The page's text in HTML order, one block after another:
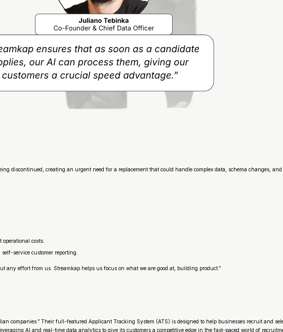
discontinued, creating an urgent need for a replacement that could handle complex data, schema changes,
costs.
service customer reporting.
any effort from us. Streamkap helps us focus on what we are good at, building product.”
companies.” Their full-featured Applicant Tracking System (ATS) is designed to help businesses recruit and
AI and real-time data analytics to give its customers a competitive edge in the fast-paced world of